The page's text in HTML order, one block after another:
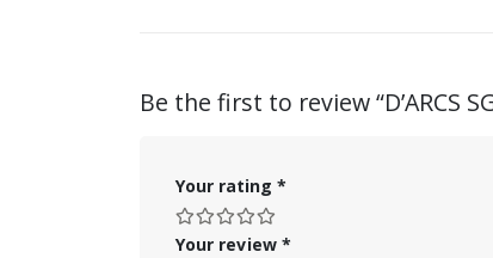
Be the first to review “D’ARCS
Your rating *
Your review *